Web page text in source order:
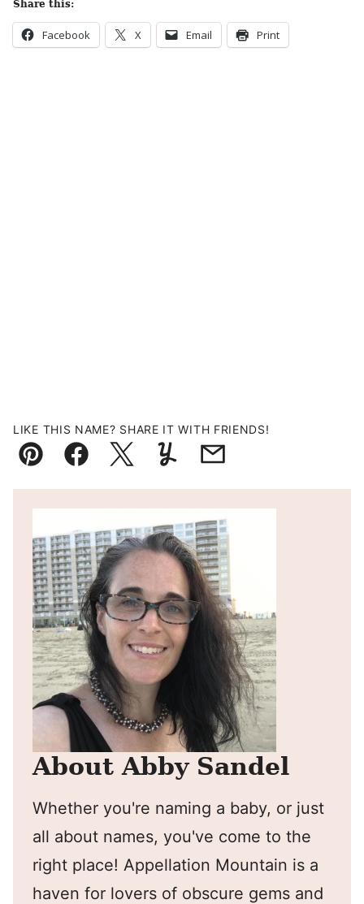
Share this:
Facebook X Email Print
LIKE THIS NAME? SHARE IT WITH FRIENDS!
Pin FacebookTweetYummlyEmail
About Abby Sandel
Whether you're naming a baby, or just
all about names, you've come to the
right place! Appellation Mountain is a
haven for lovers of obscure gems and